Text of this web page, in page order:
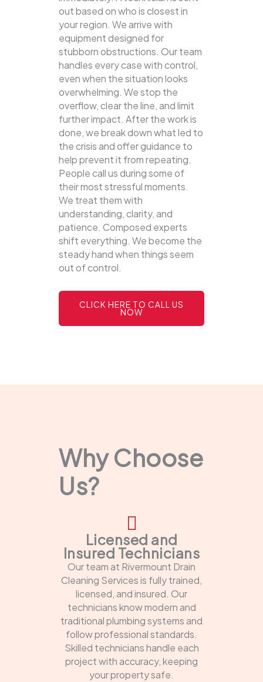
out based on who is closest in
your region. We arrive with
equipment designed for
stubborn obstructions. Our team
handles every case with control,
even when the situation looks
overwhelming. We stop the
overflow, clear the line, and limit
further impact. After the work is
done, we break down what led to
the crisis and offer guidance to
help prevent it from repeating.
People call us during some of
their most stressful moments.
We treat them with
understanding, clarity, and
patience. Composed experts
shift everything. We become the
steady hand when things seem
out of control.
CLICK HERE TO CALL US
NOW
Why Choose
Us?
Licensed and
Insured Technicians
Our team at Rivermount Drain
Cleaning Services is fully trained,
licensed, and insured. Our
technicians know modern and
traditional plumbing systems and
follow professional standards.
Skilled technicians handle each
project with accuracy, keeping
your property safe.